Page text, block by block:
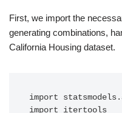
First, we import the
generating combinations,
California Housing dataset.
import
import itertools